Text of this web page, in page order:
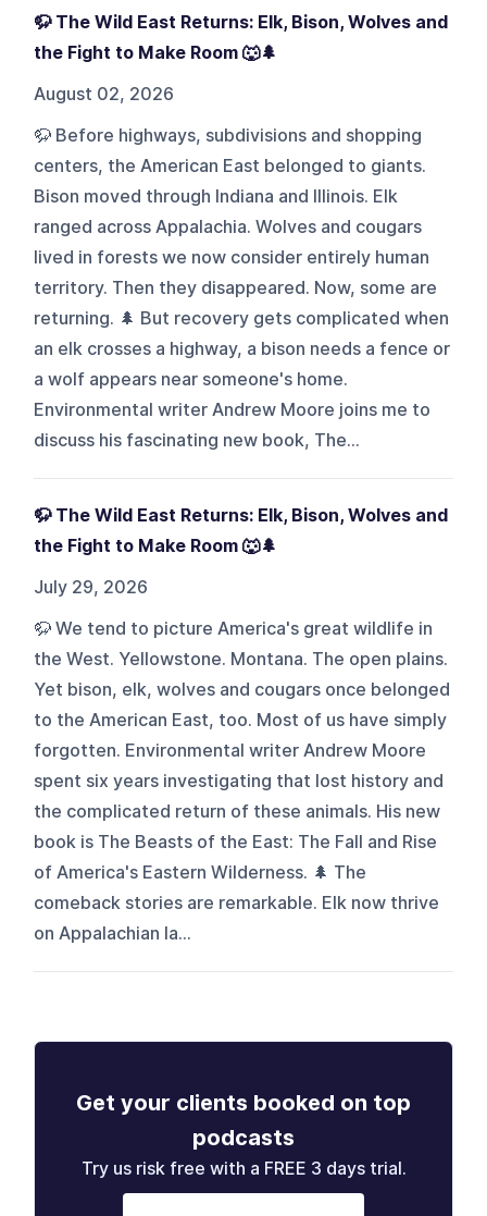
🦬 The Wild East Returns: Elk, Bison, Wolves and
the Fight to Make Room 🐺🌲
August 02, 2026
🦬 Before highways, subdivisions and shopping
centers, the American East belonged to giants.
Bison moved through Indiana and Illinois. Elk
ranged across Appalachia. Wolves and cougars
lived in forests we now consider entirely human
territory. Then they disappeared. Now, some are
returning. 🌲 But recovery gets complicated when
an elk crosses a highway, a bison needs a fence or
a wolf appears near someone's home.
Environmental writer Andrew Moore joins me to
discuss his fascinating new book, The...
🦬 The Wild East Returns: Elk, Bison, Wolves and
the Fight to Make Room 🐺🌲
July 29, 2026
🦬 We tend to picture America's great wildlife in
the West. Yellowstone. Montana. The open plains.
Yet bison, elk, wolves and cougars once belonged
to the American East, too. Most of us have simply
forgotten. Environmental writer Andrew Moore
spent six years investigating that lost history and
the complicated return of these animals. His new
book is The Beasts of the East: The Fall and Rise
of America's Eastern Wilderness. 🌲 The
comeback stories are remarkable. Elk now thrive
on Appalachian la...
Get your clients booked on top
podcasts
Try us risk free with a FREE 3 days trial.